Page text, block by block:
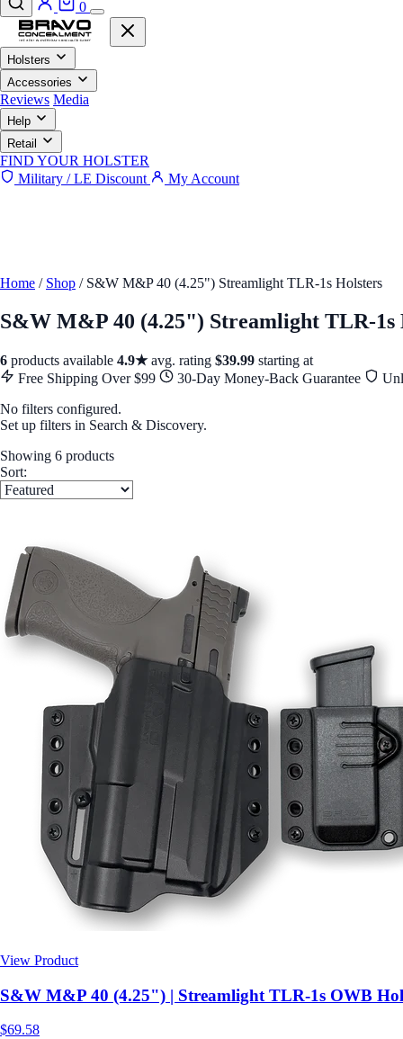
0
Holsters
Accessories
Reviews Media
Help
Retail
FIND YOUR HOLSTER
Military / LE Discount
My Account
Home / Shop / S&W M&P 40 (4.25") Streamlight TLR-1s Holsters
S&W M&P 40 (4.25") Streamlight TLR-1s
6 products available 4.9★avg. rating $39.99 starting at
Free Shipping Over $99
30-Day Money-Back Guarantee
No filters configured.
Set up filters in Search & Discovery.
Showing 6 products
Sort:
View Product
$69.58